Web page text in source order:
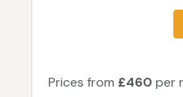
Prices from £460 per